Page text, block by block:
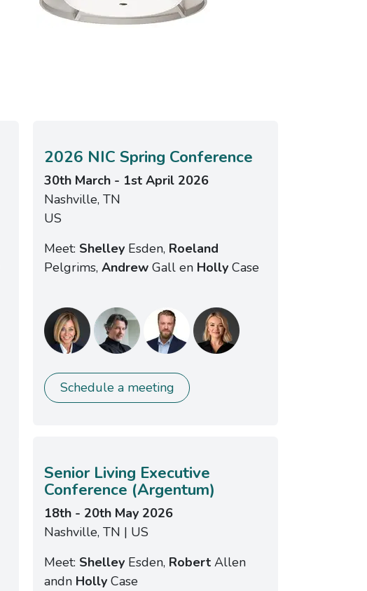
2026 NIC Spring Conference
30th March - 1st April 2026
Nashville, TN
US
Meet: Shelley Esden, Roeland
Pelgrims, Andrew Gall en Holly Case
Schedule a meeting
Senior Living Executive
Conference (Argentum)
18th - 20th May 2026
Nashville, TN | US
Meet: Shelley Esden, Robert Allen
andn Holly Case